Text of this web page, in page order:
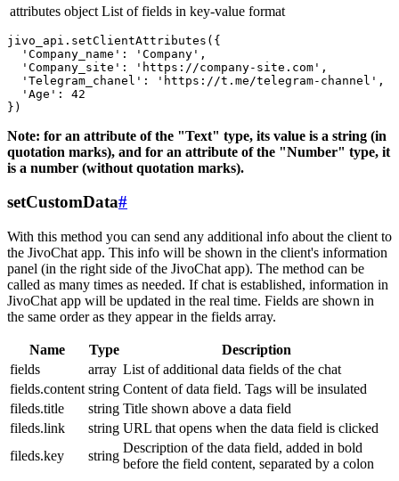
attributes object List of fields in key-value format
jivo_api.setClientAttributes({
  'Company_name': 'Company',
  'Company_site': 'https://company-site.com',
  'Telegram_chanel': 'https://t.me/telegram-channel',
  'Age': 42
Note: for an attribute of the "Text" type, its value is a string (in
quotation marks), and for an attribute of the "Number" type, it
is a number (without quotation marks).
setCustomData#
With this method you can send any additional info about the client to
the JivoChat app. This info will be shown in the client's information
panel (in the right side of the JivoChat app). The method can be
called as many times as needed. If chat is established, information in
JivoChat app will be updated in the real time. Fields are shown in
the same order as they appear in the fields array.
Name Type
Description
fields
array List of additional data fields of the chat
fields.content string Content of data field. Tags will be insulated
fileds.title
string Title shown above a data field
fileds.link
string URL that opens when the data field is clicked
fileds.key
string
Description of the data field, added in bold
before the field content, separated by a colon